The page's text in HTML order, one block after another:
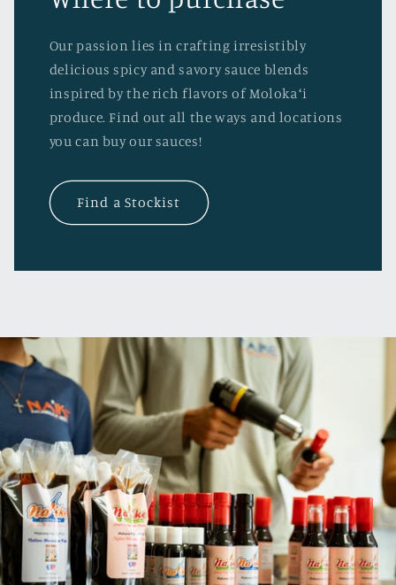
Our passion lies in crafting irresistibly
delicious spicy and savory sauce blends
inspired by the rich flavors of Molokaʻi
produce. Find out all the ways and locations
you can buy our sauces!
Find a Stockist